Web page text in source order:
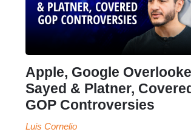
Apple, Google
Sayed & Platner,
GOP Controversies
Luis Cornelio